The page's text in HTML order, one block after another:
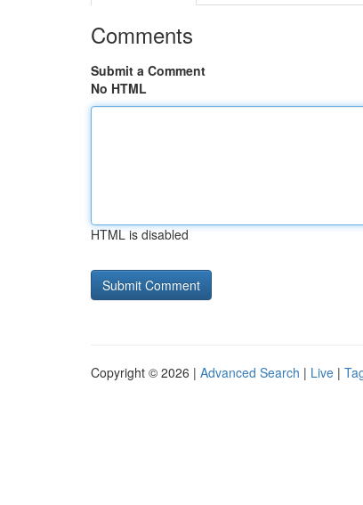
Comments
Submit a Comment
No HTML
HTML is disabled
Copyright © 2026 | Advanced Search | Live |